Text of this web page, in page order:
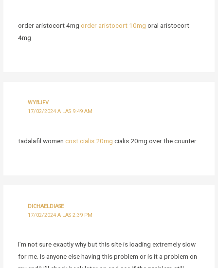
order aristocort 4mg order aristocort 10mg oral aristocort
4mg
WYBJFV
17/02/2024 A LAS 9:49 AM
tadalafil women cost cialis 20mg cialis 20mg over the counter
DICHAELDIASE
17/02/2024 A LAS 2:39 PM
I’m not sure exactly why but this site is loading extremely slow
for me. Is anyone else having this problem or is it a problem on